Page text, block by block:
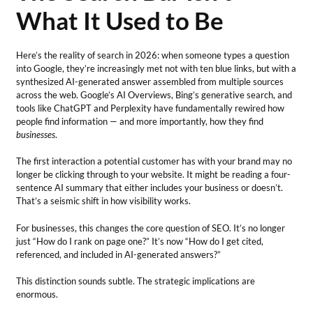
What It Used to Be
Here’s the reality of search in 2026: when someone types a question
into Google, they’re increasingly met not with ten blue links, but with a
synthesized AI-generated answer assembled from multiple sources
across the web. Google’s AI Overviews, Bing’s generative search, and
tools like ChatGPT and Perplexity have fundamentally rewired how
people find information — and more importantly, how they find
businesses.
The first interaction a potential customer has with your brand may no
longer be clicking through to your website. It might be reading a four-
sentence AI summary that either includes your business or doesn’t.
That’s a seismic shift in how visibility works.
For businesses, this changes the core question of SEO. It’s no longer
just “How do I rank on page one?” It’s now “How do I get cited,
referenced, and included in AI-generated answers?”
This distinction sounds subtle. The strategic implications are
enormous.